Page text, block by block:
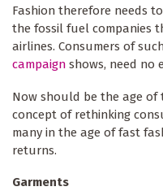
Fashion therefore needs
the fossil fuel companies
airlines. Consumers of
campaign shows, need no
Now should be the age of
concept of rethinking
many in the age of fast
returns.
Garments